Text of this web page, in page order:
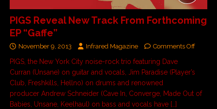
PIGS Reveal New Track From Forthcoming
EP “Gaffe”
November 9, 2013 Infrared Magazine Comments Off
PIGS, the New York City noise-rock trio featuring Dave
Curran (Unsane) on guitar and vocals, Jim Paradise (Player’s
Club, Freshkills, Hellno) on drums and renowned
producer Andrew Schneider (Cave In, Converge, Made Out of
Babies, Unsane, Keelhaul) on bass and vocals have […]